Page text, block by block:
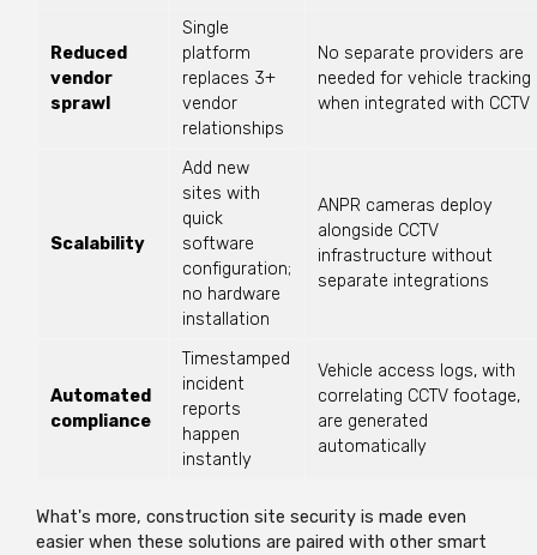
Reduced
vendor
sprawl
Single
platform
replaces 3+
vendor
relationships
No separate providers are
needed for vehicle tracking
when integrated with CCTV
Scalability
Add new
sites with
quick
software
configuration;
no hardware
installation
ANPR cameras deploy
alongside CCTV
infrastructure without
separate integrations
Automated
compliance
Timestamped
incident
reports
happen
instantly
Vehicle access logs, with
correlating CCTV footage,
are generated
automatically
What's more, construction site security is made even
easier when these solutions are paired with other smart